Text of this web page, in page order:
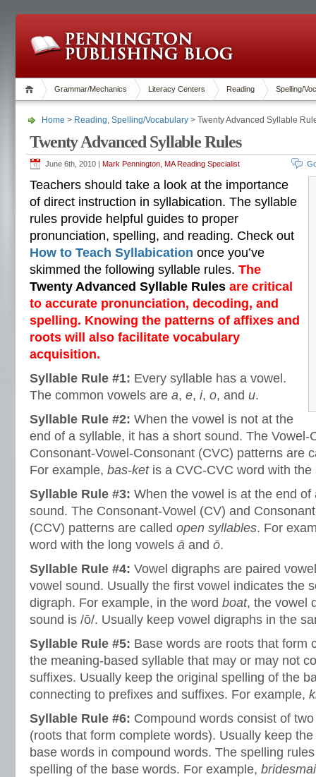
Grammar/Mechanics Literacy Centers Reading Spelling/
Home > Reading, Spelling/Vocabulary > Twenty Advanced Syllable
Twenty Advanced Syllable Rules
June 6th, 2010 | Mark Pennington, MA Reading Specialist
Teachers should take a look at the importance
of direct instruction in syllabication. The syllable
rules provide helpful guides to proper
pronunciation, spelling, and reading. Check out
How to Teach Syllabication once you’ve
skimmed the following syllable rules. The
Twenty Advanced Syllable Rules are critical
to accurate pronunciation, decoding, and
spelling. Knowing the patterns of affixes and
roots will also facilitate vocabulary
acquisition.
Syllable Rule #1: Every syllable has a vowel.
The common vowels are a, e, i, o, and u.
Syllable Rule #2: When the vowel is not at the
end of a syllable, it has a short sound. The Vowel-
Consonant-Vowel-Consonant (CVC) patterns are
For example, bas-ket is a CVC-CVC word with
Syllable Rule #3: When the vowel is at the end
sound. The Consonant-Vowel (CV) and
(CCV) patterns are called open syllables. For
word with the long vowels ā and ō.
Syllable Rule #4: Vowel digraphs are paired
vowel sound. Usually the first vowel indicates the
digraph. For example, in the word boat, the vowel
sound is /ō/. Usually keep vowel digraphs in the
Syllable Rule #5: Base words are roots that form
the meaning-based syllable that may or may not
suffixes. Usually keep the original spelling of the
connecting to prefixes and suffixes. For example,
Syllable Rule #6: Compound words consist of
(roots that form complete words). Usually keep
base words in compound words. The spelling
spelling of the base words. For example,